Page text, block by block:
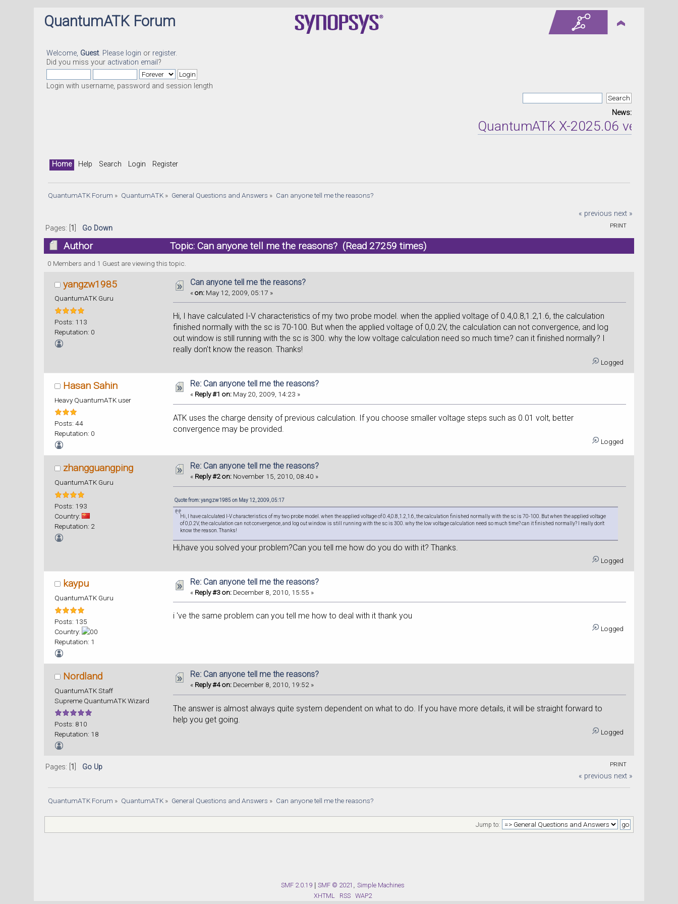
QuantumATK Forum
Welcome, Guest. Please login or register.
Did you miss your activation email ?
Login with username, password and session length
News:
QuantumATK X-2025.06 version
Home Help Search Login Register
QuantumATK Forum » QuantumATK » General Questions and Answers » Can anyone tell me the reasons?
« previous next »
PRINT
Pages: [ 1 Go Down
Author Topic: Can anyone tell me the reasons? (Read 27259 times)
0 Members and 1 Guest are viewing this topic.
yangzw1985
QuantumATK Guru
Posts: 113
Reputation: 0
Can anyone tell me the reasons?
«on: May 12, 2009, 05:17 »
Hi, I have calculated I-V characteristics of my two probe model. when the applied voltage of 0.4,0.8,1.2,1.6, the calculation
finished normally with the sc is 70-100. But when the applied voltage of 0,0.2V, the calculation can not convergence, and log
out window is still running with the sc is 300. why the low voltage calculation need so much time? can it finished normally? I
really don't know the reason. Thanks!
Logged
Hasan Sahin
Heavy QuantumATK user
Posts: 44
Reputation: 0
Re: Can anyone tell me the reasons?
« Reply #1 on: May 20, 2009, 14:23 »
ATK uses the charge density of previous calculation. If you choose smaller voltage steps such as 0.01 volt, better
convergence may be provided.
Logged
zhangguangping
QuantumATK Guru
Posts: 193
Country:
Reputation: 2
Re: Can anyone tell me the reasons?
« Reply #2 on: November 15, 2010, 08:40 »
Quote from: yangzw1985 on May 12, 2009, 05:17
Hi, I have calculated I-V characteristics of my two probe model. when the applied voltage of 0.4,0.8,1.2,1.6, the calculation finished normally with the sc is 70-100. But when the applied voltage
of 0,0.2V, the calculation can not convergence, and log out window is still running with the sc is 300. why the low voltage calculation need so much time? can it finished normally? I really don't
know the reason. Thanks!
Hi,have you solved your problem?Can you tell me how do you do with it? Thanks.
Logged
kaypu
QuantumATK Guru
Posts: 135
Country:
Reputation: 1
Re: Can anyone tell me the reasons?
« Reply #3 on: December 8, 2010, 15:55 »
i 've the same problem can you tell me how to deal with it thank you
Logged
Nordland
QuantumATK Staff
Supreme QuantumATK Wizard
Posts: 810
Reputation: 18
Re: Can anyone tell me the reasons?
« Reply #4 on: December 8, 2010, 19:52 »
The answer is almost always quite system dependent on what to do. If you have more details, it will be straight forward to
help you get going.
Logged
PRINT
Pages: [ 1
Go Up
« previous next »
QuantumATK Forum » QuantumATK » General Questions and Answers » Can anyone tell me the reasons?
Jump to:
SMF 2.0.19 SMF © 2021 , Simple Machines
XHTML
RSS WAP2